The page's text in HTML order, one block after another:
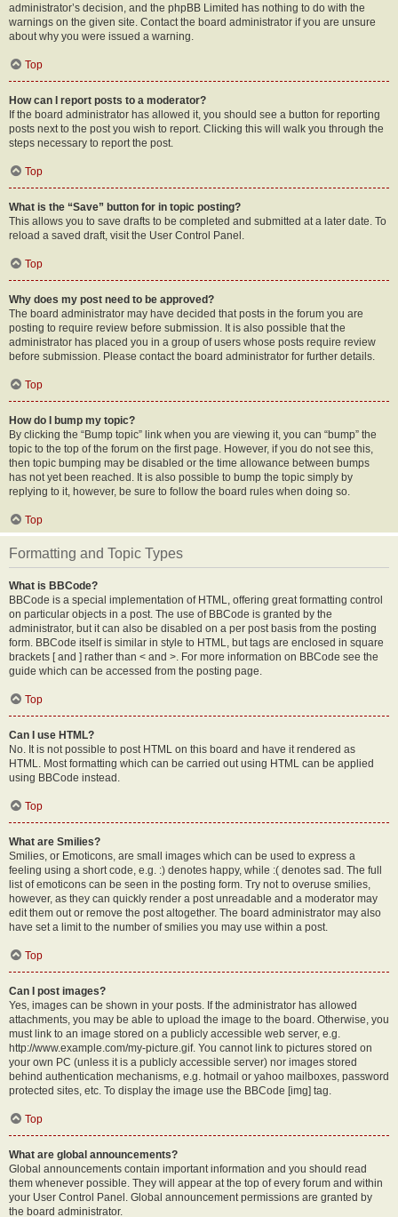
administrator’s decision, and the phpBB Limited has nothing to do with the
warnings on the given site. Contact the board administrator if you are unsure
about why you were issued a warning.
Top
How can I report posts to a moderator?
If the board administrator has allowed it, you should see a button for reporting
posts next to the post you wish to report. Clicking this will walk you through the
steps necessary to report the post.
Top
What is the “Save” button for in topic posting?
This allows you to save drafts to be completed and submitted at a later date. To
reload a saved draft, visit the User Control Panel.
Top
Why does my post need to be approved?
The board administrator may have decided that posts in the forum you are
posting to require review before submission. It is also possible that the
administrator has placed you in a group of users whose posts require review
before submission. Please contact the board administrator for further details.
Top
How do I bump my topic?
By clicking the “Bump topic” link when you are viewing it, you can “bump” the
topic to the top of the forum on the first page. However, if you do not see this,
then topic bumping may be disabled or the time allowance between bumps
has not yet been reached. It is also possible to bump the topic simply by
replying to it, however, be sure to follow the board rules when doing so.
Top
Formatting and Topic Types
What is BBCode?
BBCode is a special implementation of HTML, offering great formatting control
on particular objects in a post. The use of BBCode is granted by the
administrator, but it can also be disabled on a per post basis from the posting
form. BBCode itself is similar in style to HTML, but tags are enclosed in square
brackets [ and ] rather than < and >. For more information on BBCode see the
guide which can be accessed from the posting page.
Top
Can I use HTML?
No. It is not possible to post HTML on this board and have it rendered as
HTML. Most formatting which can be carried out using HTML can be applied
using BBCode instead.
Top
What are Smilies?
Smilies, or Emoticons, are small images which can be used to express a
feeling using a short code, e.g. :) denotes happy, while :( denotes sad. The full
list of emoticons can be seen in the posting form. Try not to overuse smilies,
however, as they can quickly render a post unreadable and a moderator may
edit them out or remove the post altogether. The board administrator may also
have set a limit to the number of smilies you may use within a post.
Top
Can I post images?
Yes, images can be shown in your posts. If the administrator has allowed
attachments, you may be able to upload the image to the board. Otherwise, you
must link to an image stored on a publicly accessible web server, e.g.
http://www.example.com/my-picture.gif. You cannot link to pictures stored on
your own PC (unless it is a publicly accessible server) nor images stored
behind authentication mechanisms, e.g. hotmail or yahoo mailboxes, password
protected sites, etc. To display the image use the BBCode [img] tag.
Top
What are global announcements?
Global announcements contain important information and you should read
them whenever possible. They will appear at the top of every forum and within
your User Control Panel. Global announcement permissions are granted by
the board administrator.